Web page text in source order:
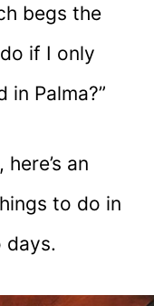
begs the
if I only
in Palma?”
an
to do in
days.